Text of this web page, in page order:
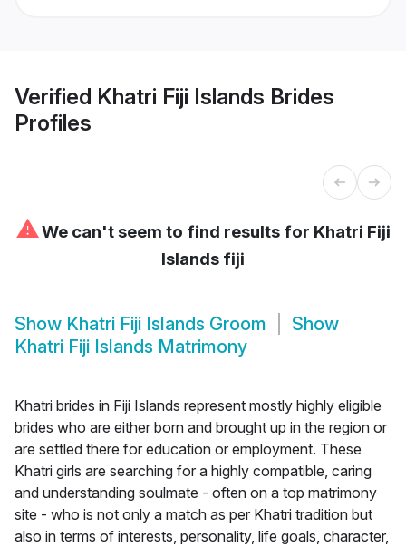
Verified Khatri Fiji Islands Brides
Profiles
⚠We can't seem to find results for Khatri Fiji
Islands fiji
Show Khatri Fiji Islands Groom
Show
Khatri Fiji Islands Matrimony
Khatri brides in Fiji Islands represent mostly highly eligible
brides who are either born and brought up in the region or
are settled there for education or employment. These
Khatri girls are searching for a highly compatible, caring
and understanding soulmate - often on a top matrimony
site - who is not only a match as per Khatri tradition but
also in terms of interests, personality, life goals, character,